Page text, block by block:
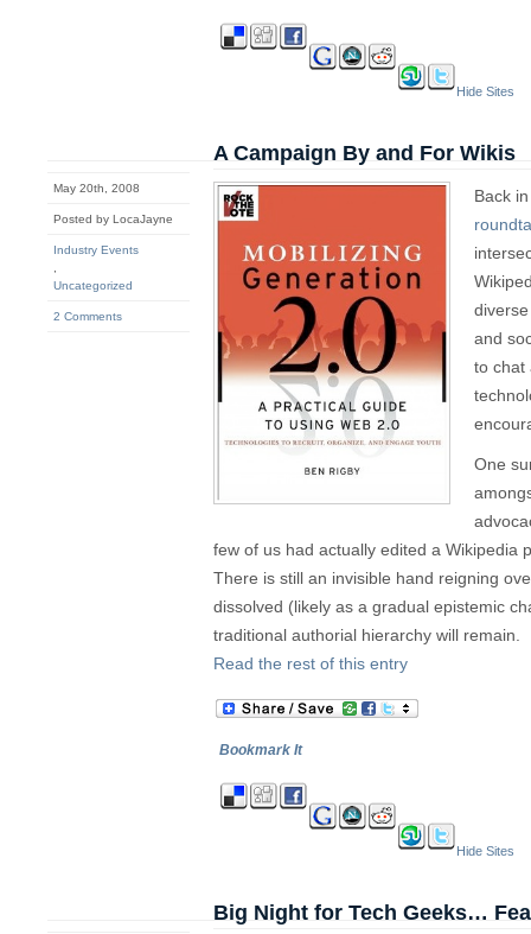
Hide Sites
May 20th, 2008
Posted by LocaJayne
Industry Events
Uncategorized
2 Comments
A Campaign By and For Wikis
Back
and
to chat
One
few of us had actually edited a Wikipedia
There is still an invisible hand reigning
dissolved (likely as a gradual epistemic
traditional authorial hierarchy will remain.
Read the rest of this entry
Bookmark It
Hide Sites
Big Night for Tech Geeks…